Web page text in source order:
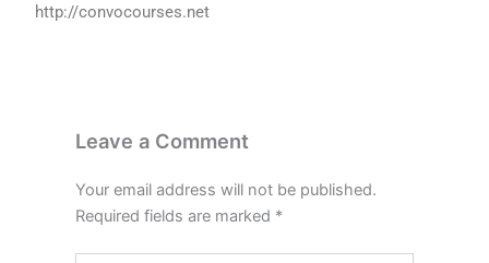
http://convocourses.net
Leave a Comment
Your email address will not be published.
Required fields are marked *